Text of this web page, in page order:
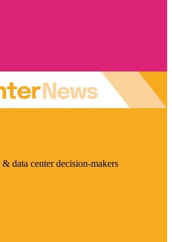
data center decision-makers